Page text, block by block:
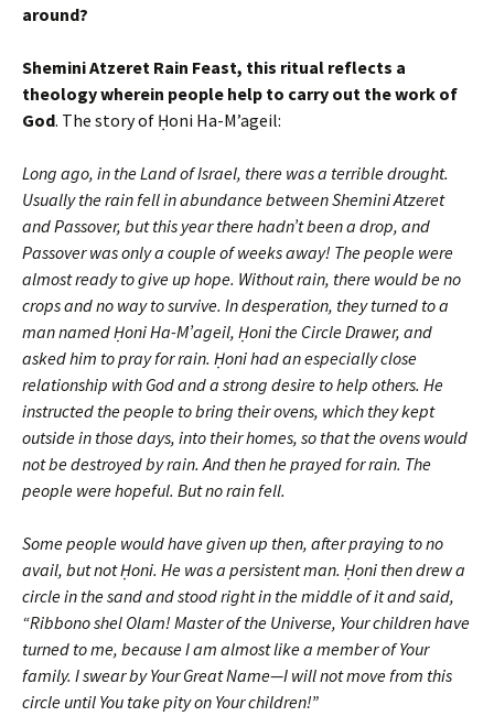
around?
Shemini Atzeret Rain Feast, this ritual reflects a
theology wherein people help to carry out the work of
God. The story of Ḥoni Ha-M’ageil:
Long ago, in the Land of Israel, there was a terrible drought.
Usually the rain fell in abundance between Shemini Atzeret
and Passover, but this year there hadn’t been a drop, and
Passover was only a couple of weeks away! The people were
almost ready to give up hope. Without rain, there would be no
crops and no way to survive. In desperation, they turned to a
man named Ḥoni Ha-M’ageil, Ḥoni the Circle Drawer, and
asked him to pray for rain. Ḥoni had an especially close
relationship with God and a strong desire to help others. He
instructed the people to bring their ovens, which they kept
outside in those days, into their homes, so that the ovens would
not be destroyed by rain. And then he prayed for rain. The
people were hopeful. But no rain fell.
Some people would have given up then, after praying to no
avail, but not Ḥoni. He was a persistent man. Ḥoni then drew a
circle in the sand and stood right in the middle of it and said,
“Ribbono shel Olam! Master of the Universe, Your children have
turned to me, because I am almost like a member of Your
family. I swear by Your Great Name—I will not move from this
circle until You take pity on Your children!”